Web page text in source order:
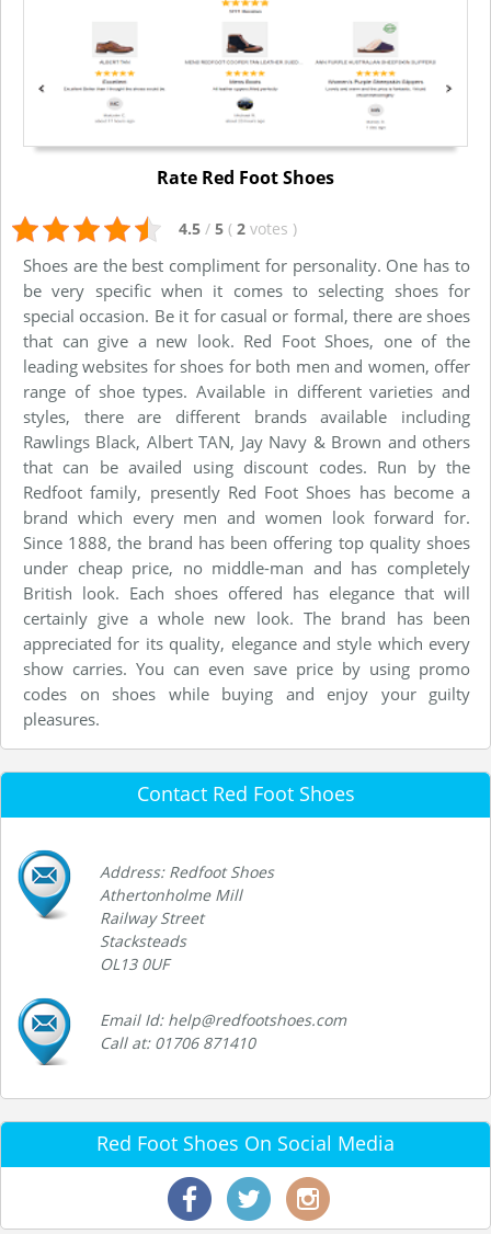
Rate Red Foot Shoes
4.5 / 5 ( 2 votes )
Shoes are the best compliment for personality. One has to
be very specific when it comes to selecting shoes for
special occasion. Be it for casual or formal, there are shoes
that can give a new look. Red Foot Shoes, one of the
leading websites for shoes for both men and women, offer
range of shoe types. Available in different varieties and
styles, there are different brands available including
Rawlings Black, Albert TAN, Jay Navy & Brown and others
that can be availed using discount codes. Run by the
Redfoot family, presently Red Foot Shoes has become a
brand which every men and women look forward for.
Since 1888, the brand has been offering top quality shoes
under cheap price, no middle-man and has completely
British look. Each shoes offered has elegance that will
certainly give a whole new look. The brand has been
appreciated for its quality, elegance and style which every
show carries. You can even save price by using promo
codes on shoes while buying and enjoy your guilty
pleasures.
Contact Red Foot Shoes
Address: Redfoot Shoes
Athertonholme Mill
Railway Street
Stacksteads
OL13 0UF
Email Id: help@redfootshoes.com
Call at: 01706 871410
Red Foot Shoes On Social Media